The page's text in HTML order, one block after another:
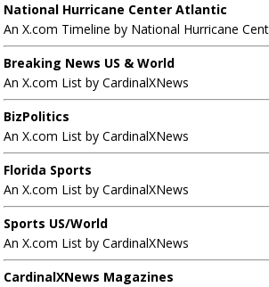
National Hurricane Center Atlantic
An X.com Timeline by National Hurricane
Breaking News US & World
An X.com List by CardinalXNews
BizPolitics
An X.com List by CardinalXNews
Florida Sports
An X.com List by CardinalXNews
Sports US/World
An X.com List by CardinalXNews
CardinalXNews Magazines